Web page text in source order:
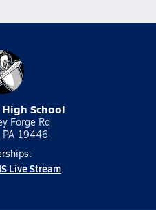
School
Forge Rd
PA 19446
Live Stream